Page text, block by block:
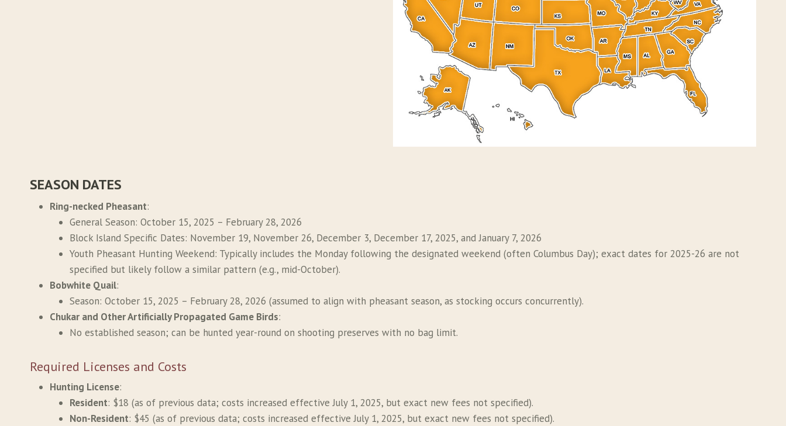
SEASON DATES
Ring-necked Pheasant:
General Season: October 15, 2025 – February 28, 2026
Block Island Specific Dates: November 19, November 26, December 3, December 17, 2025, and January 7, 2026
Youth Pheasant Hunting Weekend: Typically includes the Monday following the designated weekend (often Columbus Day); exact dates for 2025-26 are not
specified but likely follow a similar pattern (e.g., mid-October).
Bobwhite Quail:
Season: October 15, 2025 – February 28, 2026 (assumed to align with pheasant season, as stocking occurs concurrently).
Chukar and Other Artificially Propagated Game Birds:
No established season; can be hunted year-round on shooting preserves with no bag limit.
Required Licenses and Costs
Hunting License:
Resident: $18 (as of previous data; costs increased effective July 1, 2025, but exact new fees not specified).
Non-Resident: $45 (as of previous data; costs increased effective July 1, 2025, but exact new fees not specified).